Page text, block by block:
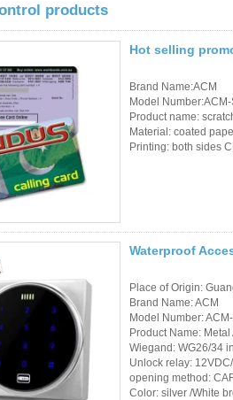
products
Hot selling
Brand Name:ACM
Model
Product name:
Material: coated
Printing: both sides
Waterproof
Place of Origin:
Brand Name: ACM
Model Number:
Product Name:
Wiegand: WG26/34
Unlock relay:
opening method:
Color: silver /White